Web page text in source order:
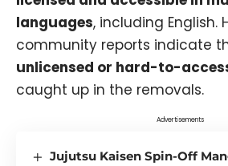
languages, including English.
community reports indicate
unlicensed or hard-to-
caught up in the removals.
Advertisements
Jujutsu Kaisen Spin-Off